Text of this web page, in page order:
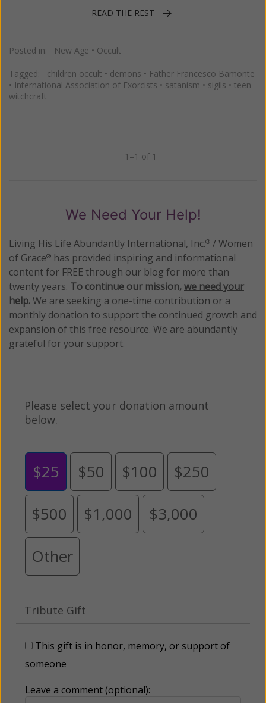
READ THE REST
Posted in: New Age • Occult
Tagged: children occult • demons • Father Francesco Bamonte
• International Association of Exorcists • satanism • sigils • teen
witchcraft
1–1 of 1
We Need Your Help!
Living His Life Abundantly International, Inc.® / Women
of Grace® has provided inspiring and informational
content for FREE through our blog for more than
twenty years. To continue our mission,we need your
help.We are seeking a one-time contribution or a
monthly donation to support the continued growth and
expansion of this free resource. We are abundantly
grateful for your support.
Please select your donation amount
below.
$25 $50 $100 $250
$500 $1,000 $3,000
Other
Tribute Gift
This gift is in honor, memory, or support of
someone
Leave a comment (optional):